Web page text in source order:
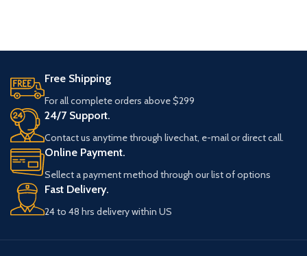
Free Shipping
For all complete orders above $299
24/7 Support.
Contact us anytime through livechat, e-mail or direct call.
Online Payment.
Sellect a payment method through our list of options
Fast Delivery.
24 to 48 hrs delivery within US